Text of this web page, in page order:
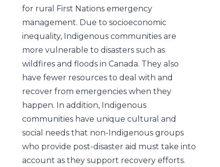
for rural First Nations emergency
management. Due to socioeconomic
inequality, Indigenous communities are
more vulnerable to disasters such as
wildfires and floods in Canada. They also
have fewer resources to deal with and
recover from emergencies when they
happen. In addition, Indigenous
communities have unique cultural and
social needs that non-Indigenous groups
who provide post-disaster aid must take into
account as they support recovery efforts.